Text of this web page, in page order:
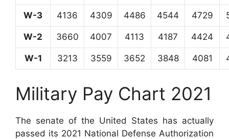
W-3 4136 4309 4486 4544 4729
W-2 3660 4007 4113 4187 4424
W-1 3213 3559 3652 3848 4081
Military Pay Chart 2021
The senate of the United States has actually
passed its 2021 National Defense Authorization